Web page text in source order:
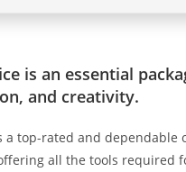
is an essential
and creativity.
a top-rated and dependable
all the tools required